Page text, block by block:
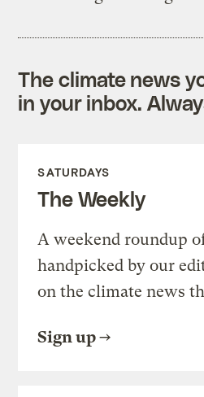
The climate news
in your inbox.
SATURDAYS
The Weekly
A weekend roundup
handpicked by our
on the climate news
Sign up